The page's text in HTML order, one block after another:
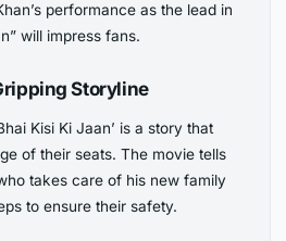
performance as the lead in
will impress fans.
Storyline
Kisi Ki Jaan’ is a story that
of their seats. The movie tells
takes care of his new family
to ensure their safety.